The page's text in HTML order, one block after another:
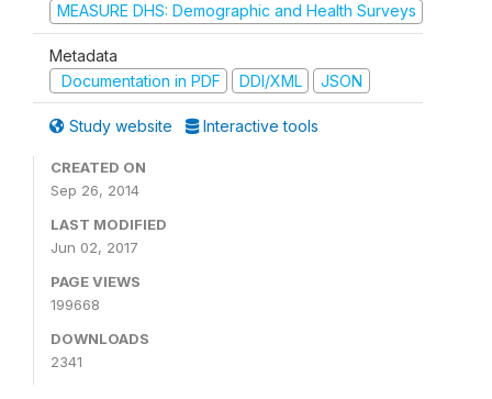
MEASURE DHS: Demographic and Health Surveys
Metadata
Documentation in PDF
DDI/XML JSON
Study website Interactive tools
CREATED ON
Sep 26, 2014
LAST MODIFIED
Jun 02, 2017
PAGE VIEWS
199668
DOWNLOADS
2341